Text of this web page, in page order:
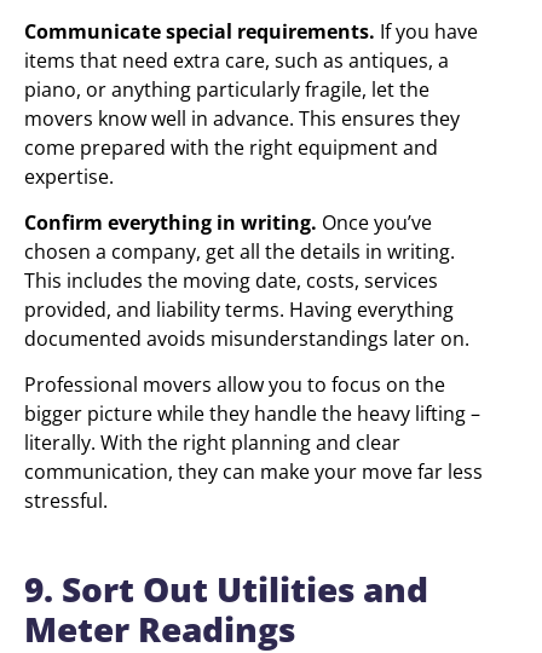
Communicate special requirements. If you have
items that need extra care, such as antiques, a
piano, or anything particularly fragile, let the
movers know well in advance. This ensures they
come prepared with the right equipment and
expertise.
Confirm everything in writing. Once you’ve
chosen a company, get all the details in writing.
This includes the moving date, costs, services
provided, and liability terms. Having everything
documented avoids misunderstandings later on.
Professional movers allow you to focus on the
bigger picture while they handle the heavy lifting –
literally. With the right planning and clear
communication, they can make your move far less
stressful.
9. Sort Out Utilities and
Meter Readings